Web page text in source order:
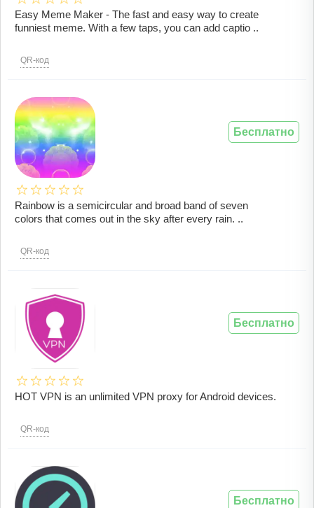
Easy Meme Maker - The fast and easy way to create
funniest meme. With a few taps, you can add captio ..
QR-код
Rainbow is a semicircular and broad band of seven
colors that comes out in the sky after every rain. ..
QR-код
Бесплатно
HOT VPN is an unlimited VPN proxy for Android devices.
QR-код
Бесплатно
Бесплатно